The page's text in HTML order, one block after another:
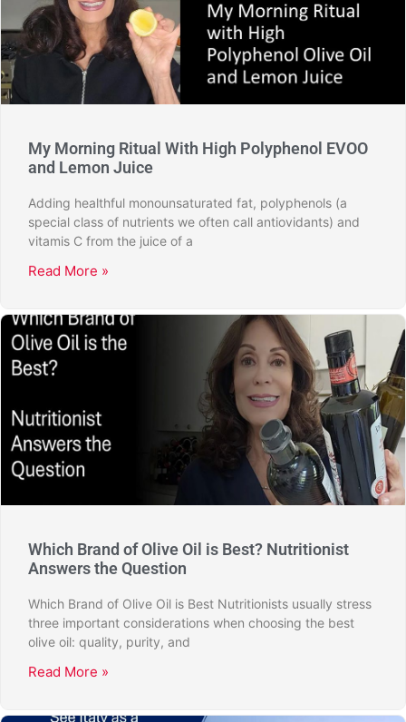
My Morning Ritual With High Polyphenol EVOO
and Lemon Juice
Adding healthful monounsaturated fat, polyphenols (a
special class of nutrients we often call antiovidants) and
vitamis C from the juice of a
Read More »
Which Brand of Olive Oil is Best? Nutritionist
Answers the Question
Which Brand of Olive Oil is Best Nutritionists usually stress
three important considerations when choosing the best
olive oil: quality, purity, and
Read More »